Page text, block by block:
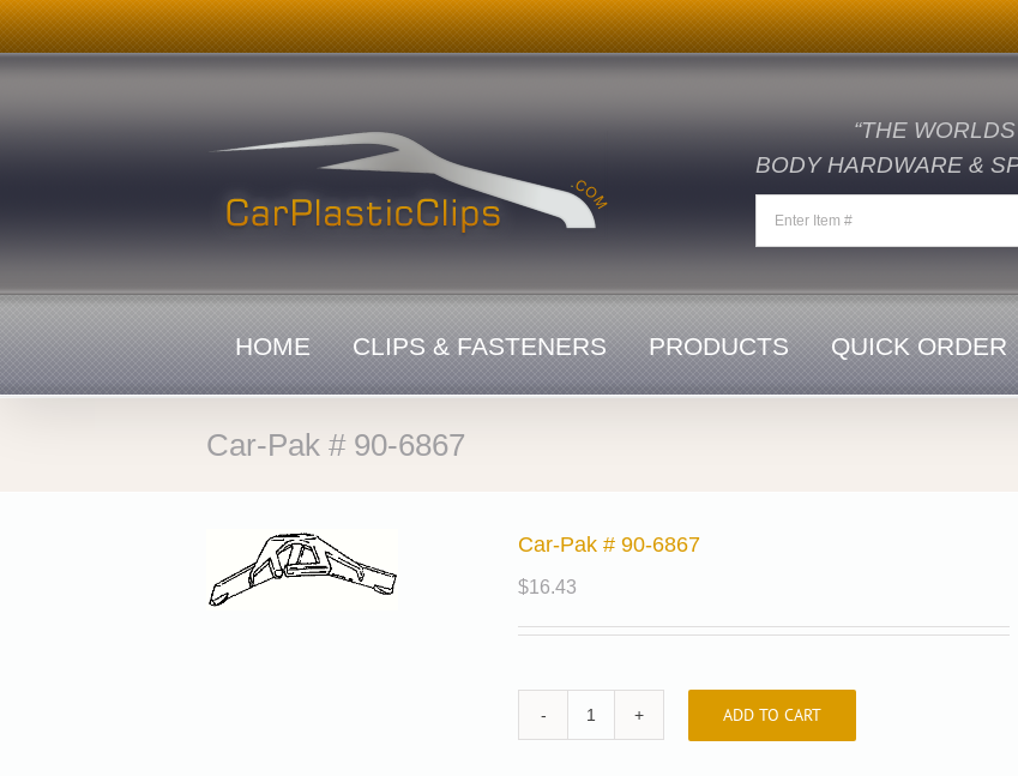
Skip
to
content
“THE
BODY HARDWARE &
HOME CLIPS & FASTENERS PRODUCTS QUICK ORDER
Car-Pak # 90-6867
Car-Pak # 90-6867
$16.43
Car-
ADD TO CART